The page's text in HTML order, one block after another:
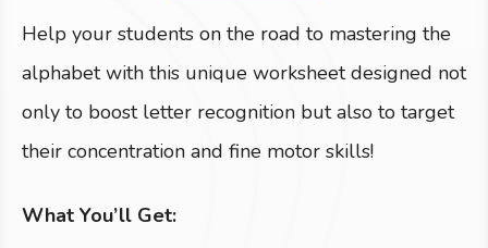
Help your students on the road to mastering the
alphabet with this unique worksheet designed not
only to boost letter recognition but also to target
their concentration and fine motor skills!
What You’ll Get: